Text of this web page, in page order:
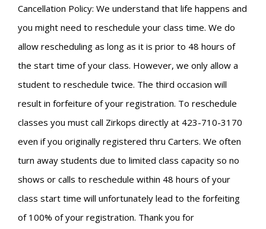
Cancellation Policy: We understand that life happens and
you might need to reschedule your class time. We do
allow rescheduling as long as it is prior to 48 hours of
the start time of your class. However, we only allow a
student to reschedule twice. The third occasion will
result in forfeiture of your registration. To reschedule
classes you must call Zirkops directly at 423-710-3170
even if you originally registered thru Carters. We often
turn away students due to limited class capacity so no
shows or calls to reschedule within 48 hours of your
class start time will unfortunately lead to the forfeiting
of 100% of your registration. Thank you for